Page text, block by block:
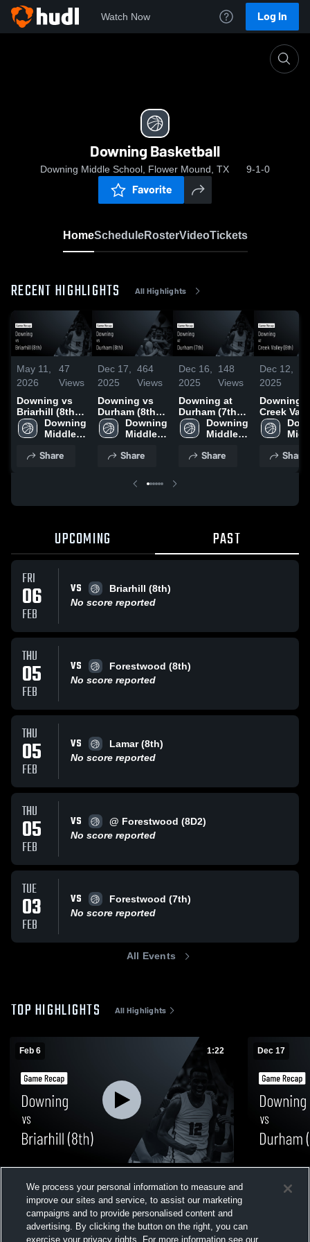
Watch Now Log In
Downing Basketball
Downing Middle School, Flower Mound, TX 9-1-0
Favorite
HomeScheduleRosterVideoTickets
RECENT HIGHLIGHTS All Highlights
May 11,
2026
47
Views
Downing vs
Briarhill (8th) •
Game Recap •
Feb 6, 2026
Downing
Middle
Share
Dec 17,
2025
464
Views
Downing vs
Durham (8th)
Game
Highlights -
Downing
Middle
Share
Dec 16,
2025
148
Views
Downing at
Durham (7th) •
Game Recap •
Dec 15, 2025
Downing
Middle
Share
Dec 12,
2025
Downing vs
Creek
(8th)
Highlights
Share
UPCOMING PAST
FRI
06
FEB
VS
Briarhill (8th)
No score reported
THU
05
FEB
VS
Forestwood (8th)
No score reported
THU
05
FEB
VS
Lamar (8th)
No score reported
THU
05
FEB
VS
@ Forestwood (8D2)
No score reported
TUE
03
FEB
VS
Forestwood (7th)
No score reported
All Events
TOP HIGHLIGHTS All Highlights
Feb 6 1:22
Feb 6, 2026
Views
Dec 17
- Dec. 16,
We process your personal information to measure and
improve our sites and service, to assist our marketing
campaigns and to provide personalised content and
advertising. By clicking the button on the right, you can
exercise your privacy rights. For more information see our